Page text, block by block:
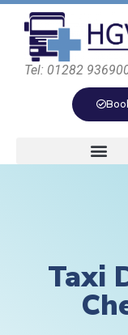
Tel: 01282
Taxi